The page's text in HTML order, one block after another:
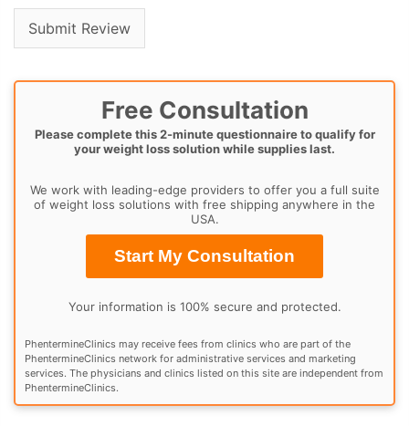
Free Consultation
Please complete this 2-minute questionnaire to qualify for
your weight loss solution while supplies last.
We work with leading-edge providers to offer you a full suite
of weight loss solutions with free shipping anywhere in the
USA.
Start My Consultation
Your information is 100% secure and protected.
PhentermineClinics may receive fees from clinics who are part of the
PhentermineClinics network for administrative services and marketing
services. The physicians and clinics listed on this site are independent from
PhentermineClinics.